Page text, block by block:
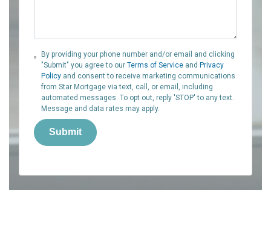
By providing your phone number and/or email and clicking
"Submit" you agree to our Terms of Serviceand Privacy
Policyand consent to receive marketing communications
from Star Mortgage via text, call, or email, including
automated messages. To opt out, reply 'STOP' to any text.
Message and data rates may apply.
Submit